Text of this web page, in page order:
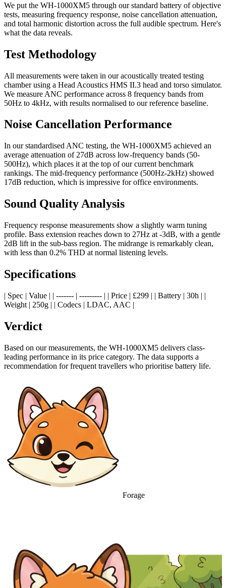
We put the WH-1000XM5 through our standard battery of objective
tests, measuring frequency response, noise cancellation attenuation,
and total harmonic distortion across the full audible spectrum. Here's
what the data reveals.
Test Methodology
All measurements were taken in our acoustically treated testing
chamber using a Head Acoustics HMS II.3 head and torso simulator.
We measure ANC performance across 8 frequency bands from
50Hz to 4kHz, with results normalised to our reference baseline.
Noise Cancellation Performance
In our standardised ANC testing, the WH-1000XM5 achieved an
average attenuation of 27dB across low-frequency bands (50-
500Hz), which places it at the top of our current benchmark
rankings. The mid-frequency performance (500Hz-2kHz) showed
17dB reduction, which is impressive for office environments.
Sound Quality Analysis
Frequency response measurements show a slightly warm tuning
profile. Bass extension reaches down to 27Hz at -3dB, with a gentle
2dB lift in the sub-bass region. The midrange is remarkably clean,
with less than 0.2% THD at normal listening levels.
Specifications
| Spec | Value | | ------- | --------- | | Price | £299 | | Battery | 30h | |
Weight | 250g | | Codecs | LDAC, AAC |
Verdict
Based on our measurements, the WH-1000XM5 delivers class-
leading performance in its price category. The data supports a
recommendation for frequent travellers who prioritise battery life.
Forage